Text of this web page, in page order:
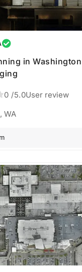
in
0 /5.0User review
WA